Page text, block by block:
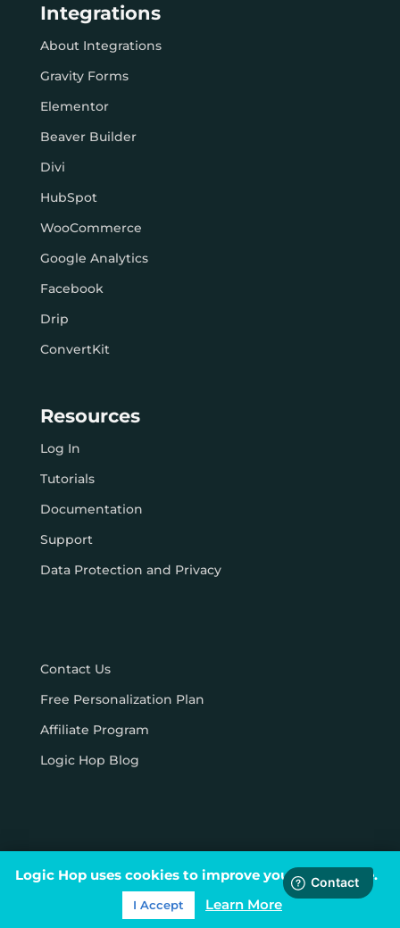
Integrations
About Integrations
Gravity Forms
Elementor
Beaver Builder
Divi
HubSpot
WooCommerce
Google Analytics
Facebook
Drip
ConvertKit
Resources
Log In
Tutorials
Documentation
Support
Data Protection and Privacy
Contact Us
Free Personalization Plan
Affiliate Program
Logic Hop Blog
© Logic Hop 2021 –Privacy Policy Terms & Conditions
Logic Hop uses cookies to improve your experience.
I Accept Learn More